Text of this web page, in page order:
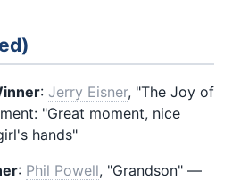
: Jerry Eisner, "The Joy of
"Great moment, nice
hands"
: Phil Powell, "Grandson" —